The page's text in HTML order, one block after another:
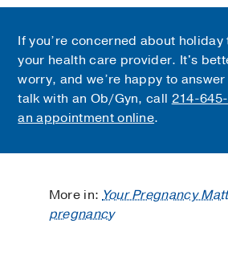
If you’re concerned about
your health care provider. It's
worry, and we’re happy to
talk with an Ob/Gyn, call 214-
an appointment online.
More in:Your Pregnancy
pregnancy